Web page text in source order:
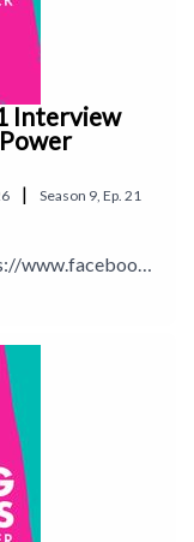
Interview
| Season 9, Ep. 21
www.facebook.
in/leong
or email